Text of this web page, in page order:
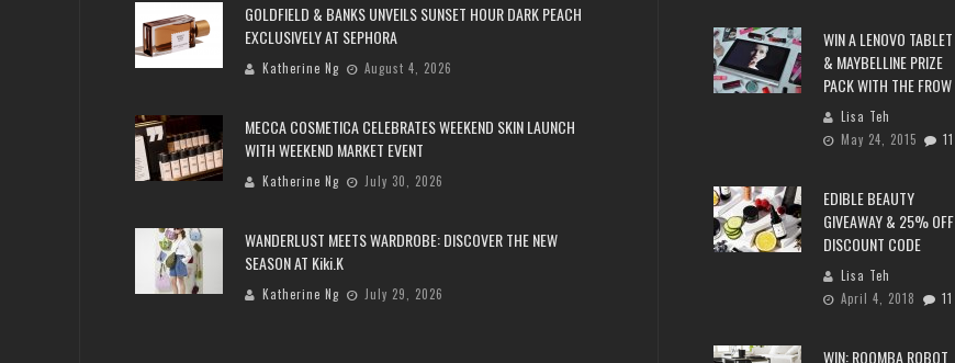
GOLDFIELD & BANKS UNVEILS SUNSET HOUR DARK PEACH
EXCLUSIVELY AT SEPHORA
Katherine Ng August 4, 2026
MECCA COSMETICA CELEBRATES WEEKEND SKIN LAUNCH
WITH WEEKEND MARKET EVENT
Katherine Ng July 30, 2026
WANDERLUST MEETS WARDROBE: DISCOVER THE NEW
SEASON AT Kiki.K
Katherine Ng July 29, 2026
WIN A LENOVO TABLET
& MAYBELLINE PRIZE
PACK WITH THE FROW
Lisa Teh
May 24, 2015
11
EDIBLE BEAUTY
GIVEAWAY & 25% OFF
DISCOUNT CODE
Lisa Teh
April 4, 2018
11
WIN: ROOMBA ROBOT